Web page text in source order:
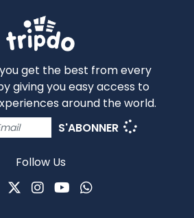
get the best from every
giving you easy access to
around the world.
S'ABONNER
Follow Us
Facebook
TwitterInstagram
Youtube
WhatsApp